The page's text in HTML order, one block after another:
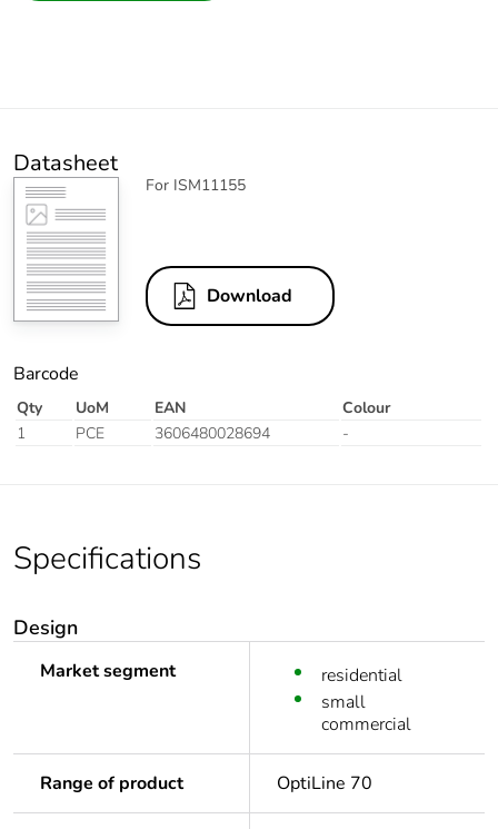
Datasheet
For ISM11155
Download
Barcode
Qty UoM EAN
Colour
1
PCE 3606480028694 -
Specifications
Design
Market segment
residential
small
commercial
Range of product OptiLine 70